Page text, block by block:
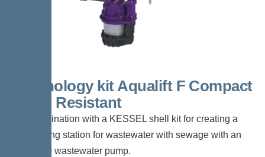
Technology kit Aqualift F Compact
Mono Resistant
For combination with a KESSEL shell kit for creating a
Mono lifting station for wastewater with sewage with an
SPZ1000 wastewater pump.